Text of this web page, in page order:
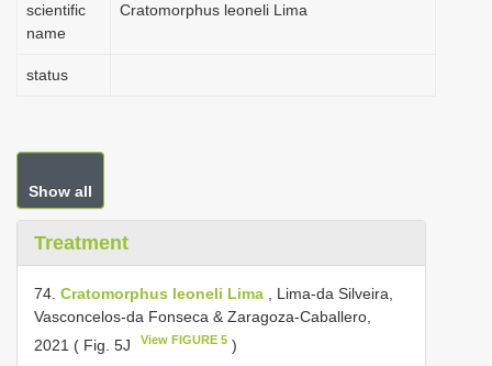
scientific
name
Cratomorphus leoneli Lima
status
Show all
Treatment
74. Cratomorphus leoneli Lima , Lima-da Silveira,
Vasconcelos-da Fonseca & Zaragoza-Caballero,
2021 ( Fig. 5J
View FIGURE 5 )